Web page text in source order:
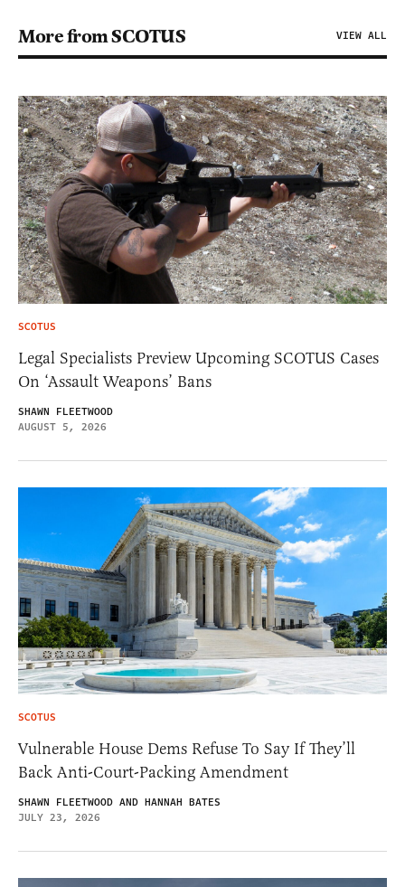
More from SCOTUS VIEW ALL
SCOTUS
Legal Specialists Preview Upcoming SCOTUS Cases
On ‘Assault Weapons’ Bans
SHAWN FLEETWOOD
AUGUST 5, 2026
SCOTUS
Vulnerable House Dems Refuse To Say If They’ll
Back Anti-Court-Packing Amendment
SHAWN FLEETWOOD AND HANNAH BATES
JULY 23, 2026